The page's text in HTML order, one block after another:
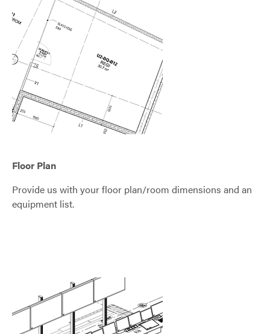
Floor Plan
Provide us with your floor plan/room dimensions and an
equipment list.